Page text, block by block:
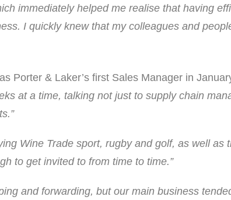
immediately helped me realise that having
I quickly knew that my colleagues and
Porter & Laker’s first Sales Manager in
at a time, talking not just to supply chain
Wine Trade sport, rugby and golf, as well
to get invited to from time to time.”
and forwarding, but our main business